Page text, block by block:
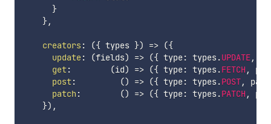
}
},
creators: ({ types }) => ({
update: (fields) => ({ type: types.UPDATE,
get: (id) => ({ type: types.FETCH ,
post: () => ({ type: types.POST,
patch : () => ({ type: types.PATCH ,
}) ,